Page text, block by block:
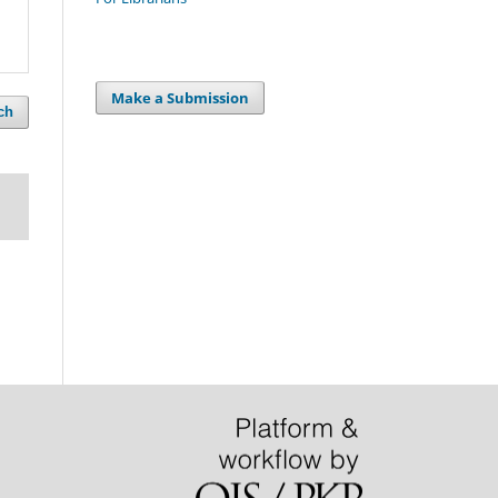
Make a Submission